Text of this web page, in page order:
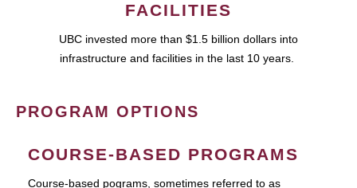
FACILITIES
UBC invested more than $1.5 billion dollars into
infrastructure and facilities in the last 10 years.
PROGRAM OPTIONS
COURSE-BASED PROGRAMS
Course-based pograms, sometimes referred to as